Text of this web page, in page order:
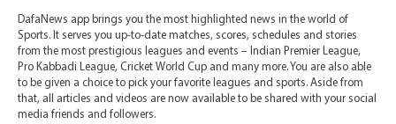
DafaNews app brings you the most highlighted news in the world of
Sports. It serves you up-to-date matches, scores, schedules and stories
from the most prestigious leagues and events – Indian Premier League,
Pro Kabbadi League, Cricket World Cup and many more. You are also able
to be given a choice to pick your favorite leagues and sports. Aside from
that, all articles and videos are now available to be shared with your social
media friends and followers.